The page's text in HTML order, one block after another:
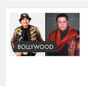
BOLLYWOOD